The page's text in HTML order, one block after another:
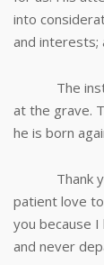
into
and interests;
The
at the grave.
he is born
Thank you
patient love
you because
and never